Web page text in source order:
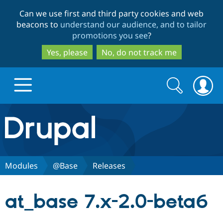
to
main
content
to
search
Can we use first and third party cookies and web
beacons to understand our audience, and to tailor
promotions you see?
Yes, please
No, do not track me
Drupal.org home
Discover Drupal
Search
form
Search
Modules @Base Releases
at_base 7.x-2.0-beta6